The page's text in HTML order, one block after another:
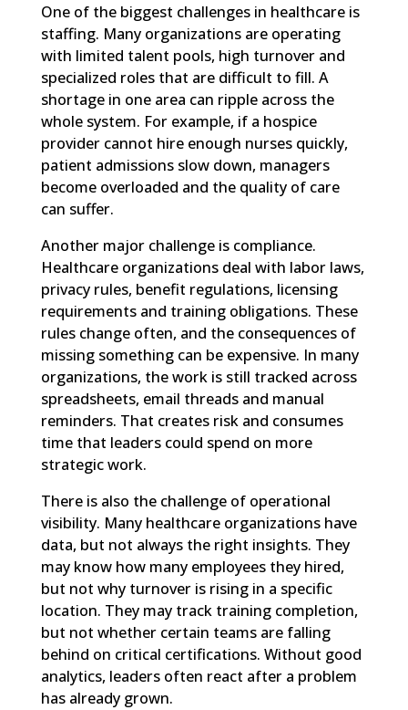
One of the biggest challenges in healthcare is
staffing. Many organizations are operating
with limited talent pools, high turnover and
specialized roles that are difficult to fill. A
shortage in one area can ripple across the
whole system. For example, if a hospice
provider cannot hire enough nurses quickly,
patient admissions slow down, managers
become overloaded and the quality of care
can suffer.
Another major challenge is compliance.
Healthcare organizations deal with labor laws,
privacy rules, benefit regulations, licensing
requirements and training obligations. These
rules change often, and the consequences of
missing something can be expensive. In many
organizations, the work is still tracked across
spreadsheets, email threads and manual
reminders. That creates risk and consumes
time that leaders could spend on more
strategic work.
There is also the challenge of operational
visibility. Many healthcare organizations have
data, but not always the right insights. They
may know how many employees they hired,
but not why turnover is rising in a specific
location. They may track training completion,
but not whether certain teams are falling
behind on critical certifications. Without good
analytics, leaders often react after a problem
has already grown.